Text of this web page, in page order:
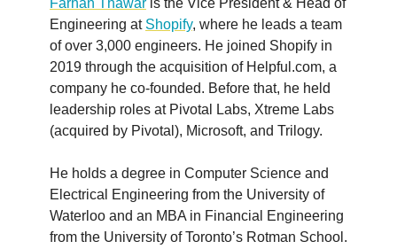
Farhan Thawar is the Vice President & Head of
Engineering at Shopify, where he leads a team
of over 3,000 engineers. He joined Shopify in
2019 through the acquisition of Helpful.com, a
company he co-founded. Before that, he held
leadership roles at Pivotal Labs, Xtreme Labs
(acquired by Pivotal), Microsoft, and Trilogy.
He holds a degree in Computer Science and
Electrical Engineering from the University of
Waterloo and an MBA in Financial Engineering
from the University of Toronto’s Rotman School.